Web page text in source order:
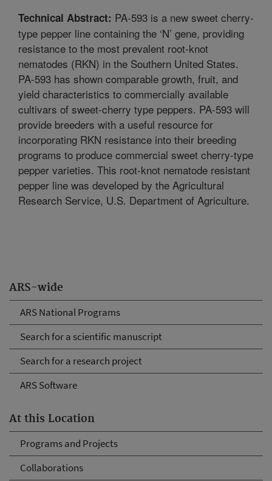
ARS-wide
ARS National Programs
Search for a scientific manuscript
Search for a research project
ARS Software
At this Location
Programs and Projects
Collaborations
Technical Abstract: PA-593 is a new sweet cherry-
type pepper line containing the ‘N’ gene, providing
resistance to the most prevalent root-knot
nematodes (RKN) in the Southern United States.
PA-593 has shown comparable growth, fruit, and
yield characteristics to commercially available
cultivars of sweet-cherry type peppers. PA-593 will
provide breeders with a useful resource for
incorporating RKN resistance into their breeding
programs to produce commercial sweet cherry-type
pepper varieties. This root-knot nematode resistant
pepper line was developed by the Agricultural
Research Service, U.S. Department of Agriculture.